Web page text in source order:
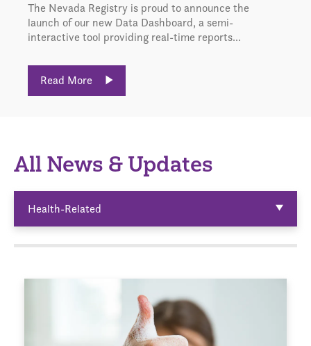
The Nevada Registry is proud to announce the
launch of our new Data Dashboard, a semi-
interactive tool providing real-time reports...
Read More
All News & Updates
Health-Related